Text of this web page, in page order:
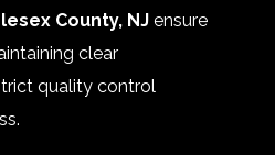
County, NJ ensure
clear
quality control